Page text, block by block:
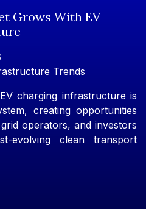
Grows With EV
Trends
charging infrastructure is
creating opportunities
operators, and investors
evolving clean transport